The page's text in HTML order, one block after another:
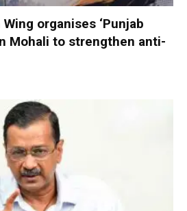
organises ‘Punjab
Mohali to strengthen anti-